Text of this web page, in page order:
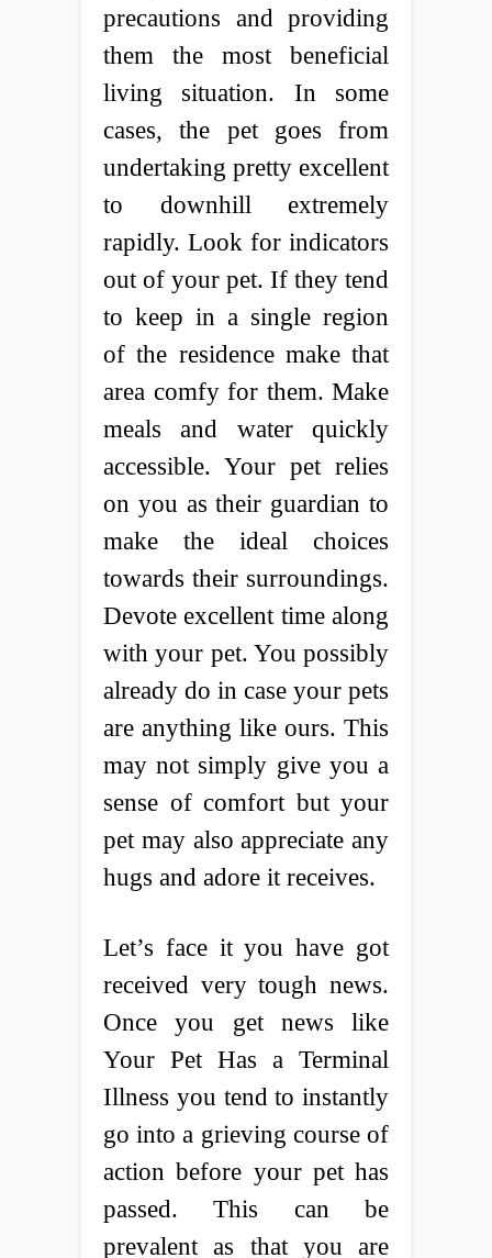
precautions and providing
them the most beneficial
living situation. In some
cases, the pet goes from
undertaking pretty excellent
to downhill extremely
rapidly. Look for indicators
out of your pet. If they tend
to keep in a single region
of the residence make that
area comfy for them. Make
meals and water quickly
accessible. Your pet relies
on you as their guardian to
make the ideal choices
towards their surroundings.
Devote excellent time along
with your pet. You possibly
already do in case your pets
are anything like ours. This
may not simply give you a
sense of comfort but your
pet may also appreciate any
hugs and adore it receives.
Let’s face it you have got
received very tough news.
Once you get news like
Your Pet Has a Terminal
Illness you tend to instantly
go into a grieving course of
action before your pet has
passed. This can be
prevalent as that you are